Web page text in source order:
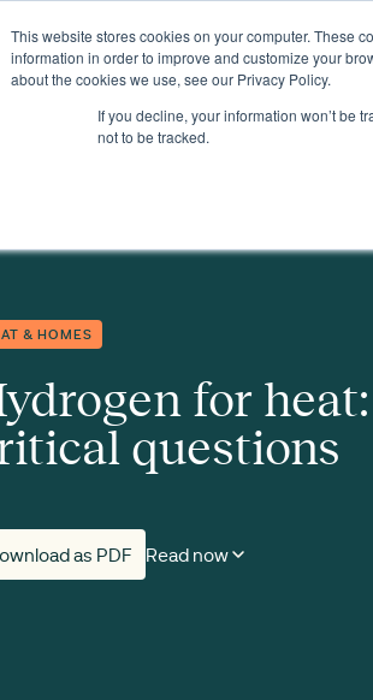
This website stores cookies on your computer. These
information in order to improve and customize your
about the cookies we use, see our Privacy Policy.
If you decline, your information won’t be
not to be tracked.
InsightsEventsExpertiseMembership About
heat: eight critical questions
& HOMES
for
questions
as PDF Read now